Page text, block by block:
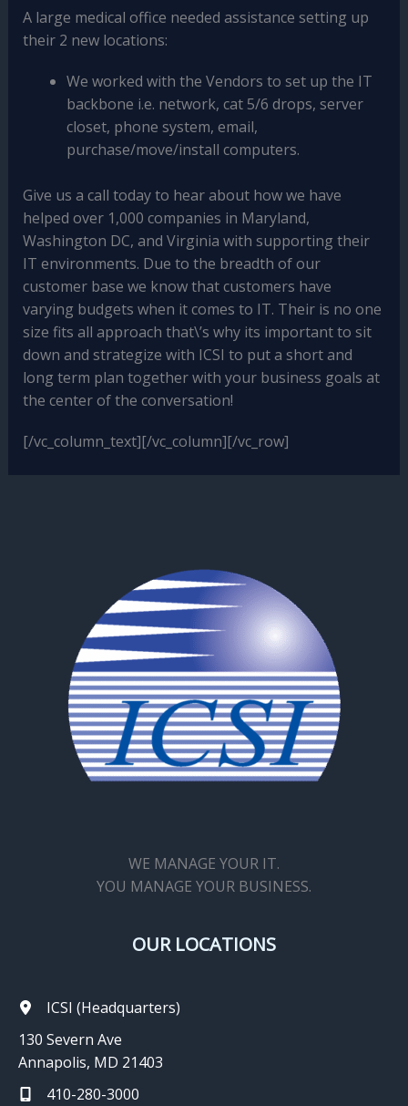
A large medical office needed assistance setting up
their 2 new locations:
We worked with the Vendors to set up the IT
backbone i.e. network, cat 5/6 drops, server
closet, phone system, email,
purchase/move/install computers.
Give us a call today to hear about how we have
helped over 1,000 companies in Maryland,
Washington DC, and Virginia with supporting their
IT environments. Due to the breadth of our
customer base we know that customers have
varying budgets when it comes to IT. Their is no one
size fits all approach that\’s why its important to sit
down and strategize with ICSI to put a short and
long term plan together with your business goals at
the center of the conversation!
[/vc_column_text][/vc_column][/vc_row]
WE MANAGE YOUR IT.
YOU MANAGE YOUR BUSINESS.
OUR LOCATIONS
ICSI (Headquarters)
130 Severn Ave
Annapolis, MD 21403
410-280-3000